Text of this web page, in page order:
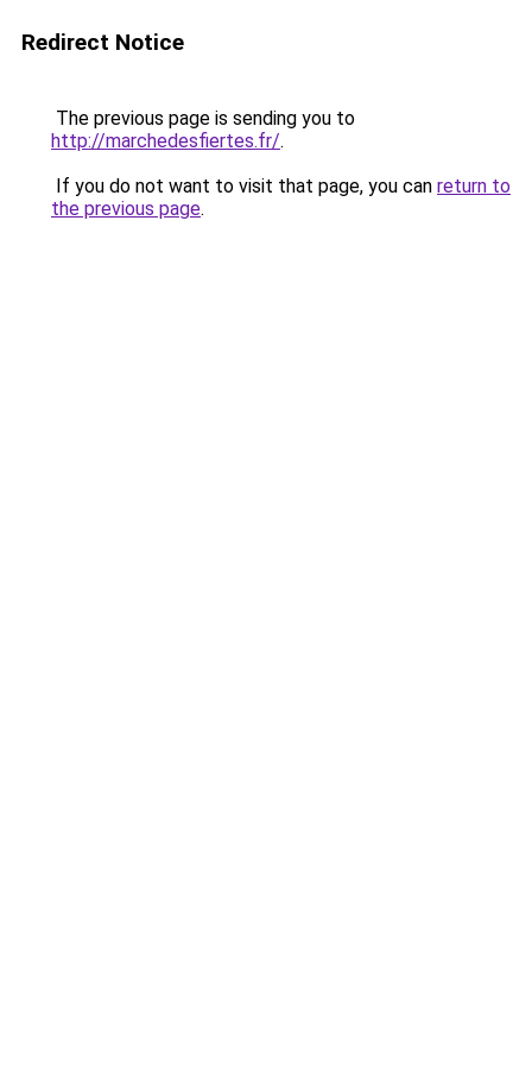
Redirect Notice
The previous page is sending you to
http://marchedesfiertes.fr/.
If you do not want to visit that page, you can return to
the previous page.